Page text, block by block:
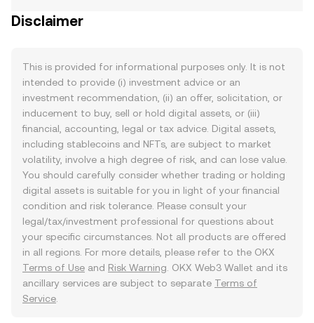
Disclaimer
This is provided for informational purposes only. It is not
intended to provide (i) investment advice or an
investment recommendation, (ii) an offer, solicitation, or
inducement to buy, sell or hold digital assets, or (iii)
financial, accounting, legal or tax advice. Digital assets,
including stablecoins and NFTs, are subject to market
volatility, involve a high degree of risk, and can lose value.
You should carefully consider whether trading or holding
digital assets is suitable for you in light of your financial
condition and risk tolerance. Please consult your
legal/tax/investment professional for questions about
your specific circumstances. Not all products are offered
in all regions. For more details, please refer to the OKX
Terms of Use and Risk Warning . OKX Web3 Wallet and its
ancillary services are subject to separate Terms of
Service